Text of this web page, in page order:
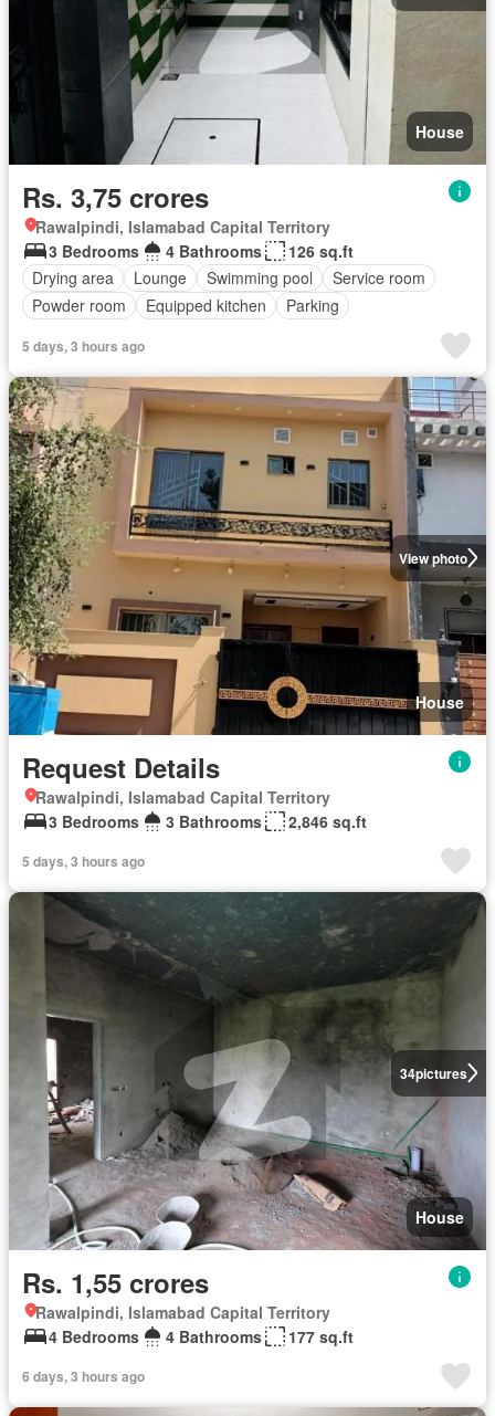
House
Rs. 3,75 crores
Rawalpindi, Islamabad Capital Territory
3 Bedrooms
4 Bathrooms
126 sq.ft
Drying area
Lounge Swimming pool
Service room
Powder room
Equipped kitchen Parking
5 days, 3 hours ago
View photo
House
Request Details
Rawalpindi, Islamabad Capital Territory
3 Bedrooms
3 Bathrooms 2,846 sq.ft
5 days, 3 hours ago
34pictures
House
Rs. 1,55 crores
Rawalpindi, Islamabad Capital Territory
4 Bedrooms
4 Bathrooms 177 sq.ft
6 days, 3 hours ago